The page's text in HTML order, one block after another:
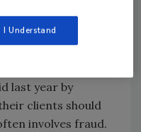
each year
last year by
clients should
involves fraud.
I Understand